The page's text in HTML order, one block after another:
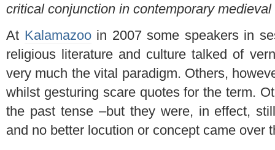
critical conjunction in contemporary
At Kalamazooin 2007 some speakers in
religious literature and culture talked of
very much the vital paradigm. Others,
whilst gesturing scare quotes for the term.
the past tense –but they were, in effect,
and no better locution or concept came over